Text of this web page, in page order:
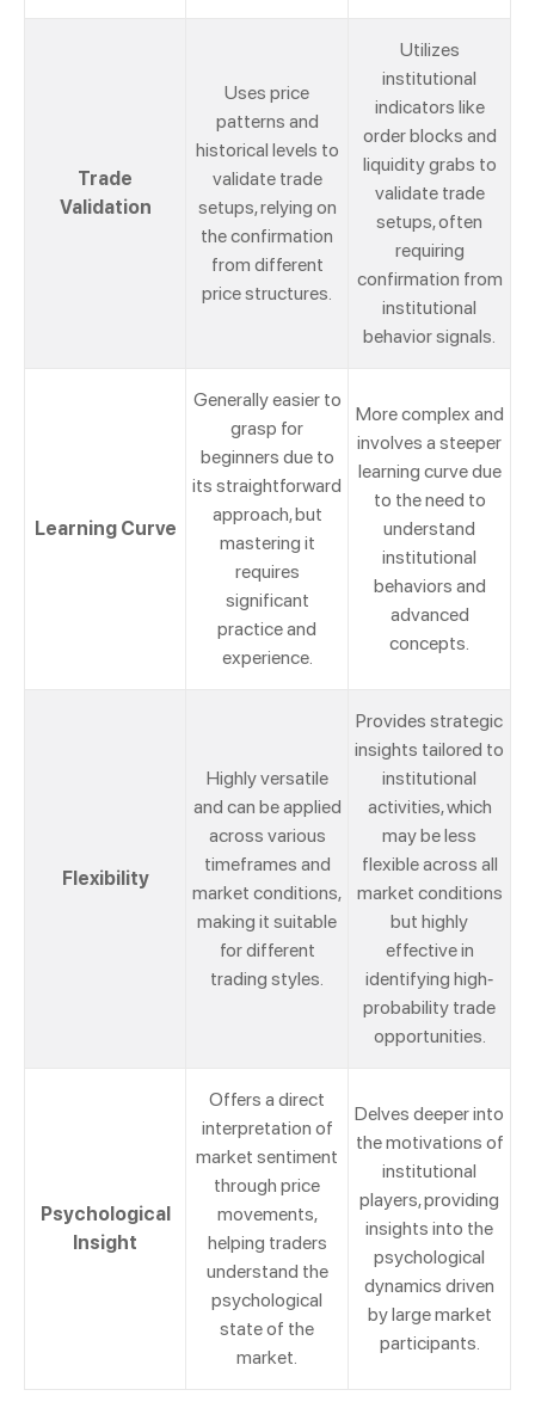
Trade
Validation
Uses price
patterns and
historical levels to
validate trade
setups, relying on
the confirmation
from different
price structures.
Utilizes
institutional
indicators like
order blocks and
liquidity grabs to
validate trade
setups, often
requiring
confirmation from
institutional
behavior signals.
Learning Curve
Generally easier to
grasp for
beginners due to
its straightforward
approach, but
mastering it
requires
significant
practice and
experience.
More complex and
involves a steeper
learning curve due
to the need to
understand
institutional
behaviors and
advanced
concepts.
Flexibility
Highly versatile
and can be applied
across various
timeframes and
market conditions,
making it suitable
for different
trading styles.
Provides strategic
insights tailored to
institutional
activities, which
may be less
flexible across all
market conditions
but highly
effective in
identifying high-
probability trade
opportunities.
Psychological
Insight
Offers a direct
interpretation of
market sentiment
through price
movements,
helping traders
understand the
psychological
state of the
market.
Delves deeper into
the motivations of
institutional
players, providing
insights into the
psychological
dynamics driven
by large market
participants.